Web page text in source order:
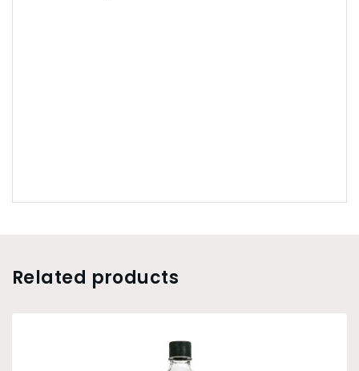
Related products